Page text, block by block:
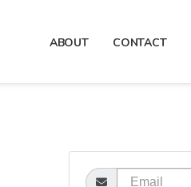
ABOUT CONTACT
Email